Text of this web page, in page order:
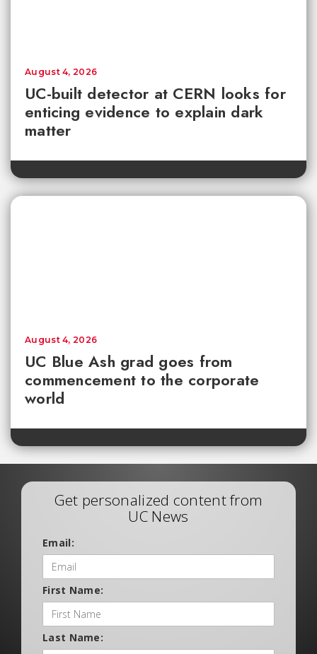
UC-built detector at CERN looks for
enticing evidence to explain dark
matter
August 4, 2026
UC Blue Ash grad goes from
commencement to the corporate
world
August 4, 2026
Get personalized content from
UC News
Email:
First Name:
Last Name: